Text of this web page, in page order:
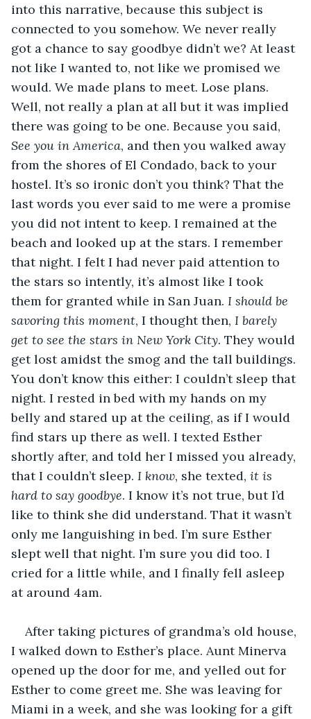
into this narrative, because this subject is
connected to you somehow. We never really
got a chance to say goodbye didn’t we? At least
not like I wanted to, not like we promised we
would. We made plans to meet. Lose plans.
Well, not really a plan at all but it was implied
there was going to be one. Because you said,
See you in America, and then you walked away
from the shores of El Condado, back to your
hostel. It’s so ironic don’t you think? That the
last words you ever said to me were a promise
you did not intent to keep. I remained at the
beach and looked up at the stars. I remember
that night. I felt I had never paid attention to
the stars so intently, it’s almost like I took
them for granted while in San Juan. I should be
savoring this moment, I thought then, I barely
get to see the stars in New York City. They would
get lost amidst the smog and the tall buildings.
You don’t know this either: I couldn’t sleep that
night. I rested in bed with my hands on my
belly and stared up at the ceiling, as if I would
find stars up there as well. I texted Esther
shortly after, and told her I missed you already,
that I couldn’t sleep. I know, she texted, it is
hard to say goodbye. I know it’s not true, but I’d
like to think she did understand. That it wasn’t
only me languishing in bed. I’m sure Esther
slept well that night. I’m sure you did too. I
cried for a little while, and I finally fell asleep
at around 4am.
After taking pictures of grandma’s old house,
I walked down to Esther’s place. Aunt Minerva
opened up the door for me, and yelled out for
Esther to come greet me. She was leaving for
Miami in a week, and she was looking for a gift